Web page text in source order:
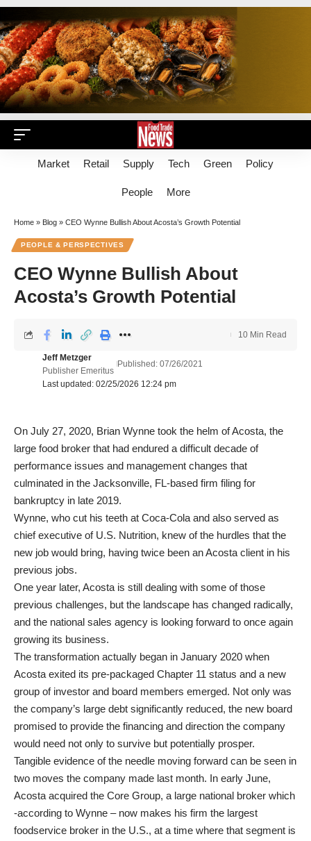
Market Retail Supply Tech Green Policy
People More
Home » Blog » CEO Wynne Bullish About Acosta’s Growth Potential
PEOPLE & PERSPECTIVES
CEO Wynne Bullish About
Acosta’s Growth Potential
Last updated: 02/25/2026 12:24 pm
Jeff Metzger
Publisher Emeritus
Published: 07/26/2021
10 Min Read
On July 27, 2020, Brian Wynne took the helm of Acosta, the
large food broker that had endured a difficult decade of
performance issues and management changes that
culminated in the Jacksonville, FL-based firm filing for
bankruptcy in late 2019.
Wynne, who cut his teeth at Coca-Cola and also served as
chief executive of U.S. Nutrition, knew of the hurdles that the
new job would bring, having twice been an Acosta client in his
previous jobs.
One year later, Acosta is still dealing with some of those
previous challenges, but the landscape has changed radically,
and the national sales agency is looking forward to once again
growing its business.
The transformation actually began in January 2020 when
Acosta exited its pre-packaged Chapter 11 status and a new
group of investor and board members emerged. Not only was
the company’s large debt significantly reduced, the new board
promised to provide the financing and direction the company
would need not only to survive but potentially prosper.
Tangible evidence of the needle moving forward can be seen in
two moves the company made last month. In early June,
Acosta acquired the Core Group, a large national broker which
-according to Wynne – now makes his firm the largest
foodservice broker in the U.S., at a time where that segment is